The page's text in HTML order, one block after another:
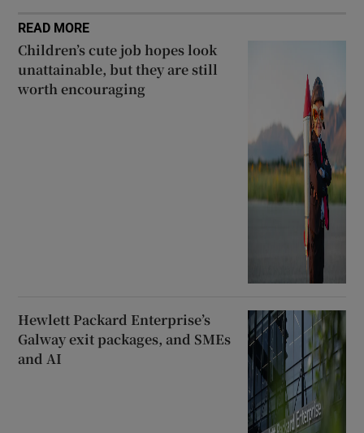
READ MORE
Children’s cute job hopes look
unattainable, but they are still
worth encouraging
Hewlett Packard Enterprise’s
Galway exit packages, and SMEs
and AI